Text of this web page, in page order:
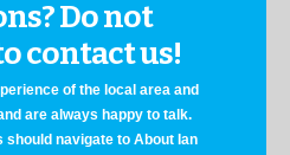
Do not
contact us!
of the local area and
are always happy to talk.
should navigate to About Ian